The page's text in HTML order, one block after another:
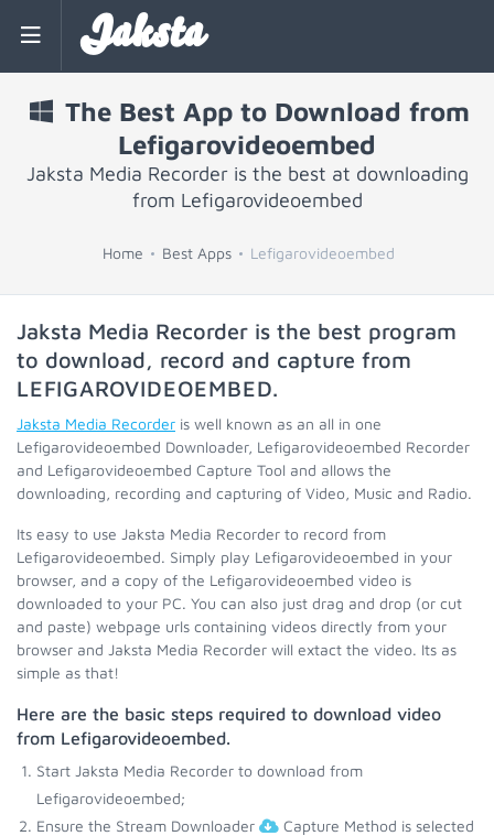
Jaksta
The Best App to Download from
Lefigarovideoembed
Jaksta Media Recorder is the best at downloading
from Lefigarovideoembed
Home Best Apps Lefigarovideoembed
Jaksta Media Recorder is the best program
to download, record and capture from
LEFIGAROVIDEOEMBED.
Jaksta Media Recorder is well known as an all in one
Lefigarovideoembed Downloader, Lefigarovideoembed Recorder
and Lefigarovideoembed Capture Tool and allows the
downloading, recording and capturing of Video, Music and Radio.
Its easy to use Jaksta Media Recorder to record from
Lefigarovideoembed. Simply play Lefigarovideoembed in your
browser, and a copy of the Lefigarovideoembed video is
downloaded to your PC. You can also just drag and drop (or cut
and paste) webpage urls containing videos directly from your
browser and Jaksta Media Recorder will extact the video. Its as
simple as that!
Here are the basic steps required to download video
from Lefigarovideoembed.
Start Jaksta Media Recorder to download from
Lefigarovideoembed;
Ensure the Stream Downloader
Capture Method is selected